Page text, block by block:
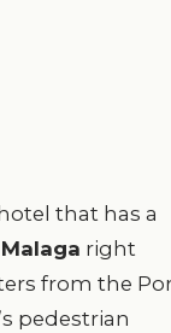
that has a
Malaga right
from the
pedestrian